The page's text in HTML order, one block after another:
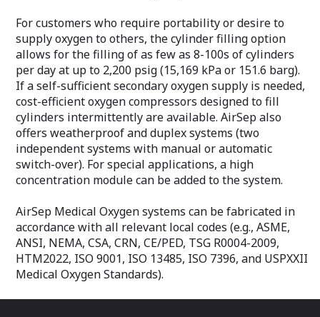
For customers who require portability or desire to
supply oxygen to others, the cylinder filling option
allows for the filling of as few as 8-100s of cylinders
per day at up to 2,200 psig (15,169 kPa or 151.6 barg).
If a self-sufficient secondary oxygen supply is needed,
cost-efficient oxygen compressors designed to fill
cylinders intermittently are available. AirSep also
offers weatherproof and duplex systems (two
independent systems with manual or automatic
switch-over). For special applications, a high
concentration module can be added to the system.
AirSep Medical Oxygen systems can be fabricated in
accordance with all relevant local codes (e.g., ASME,
ANSI, NEMA, CSA, CRN, CE/PED, TSG R0004-2009,
HTM2022, ISO 9001, ISO 13485, ISO 7396, and USPXXII
Medical Oxygen Standards).